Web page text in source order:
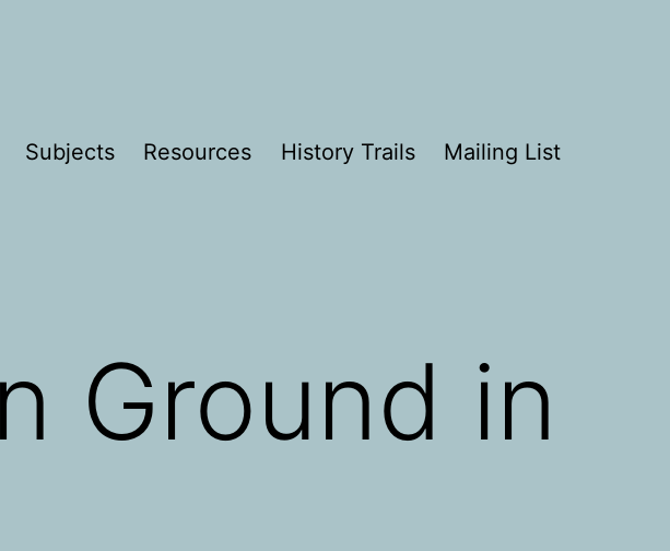
Subjects Resources History Trails Mailing List
Ground in